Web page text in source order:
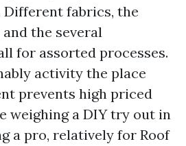
fabrics, the
the several
for assorted processes.
activity the place
prevents high priced
weighing a DIY try out in
a pro, relatively for Roof